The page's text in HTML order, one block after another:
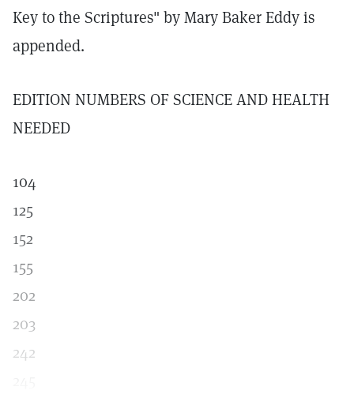
Key to the Scriptures" by Mary Baker Eddy is
appended.
EDITION NUMBERS OF SCIENCE AND HEALTH
NEEDED
104
125
152
155
202
203
242